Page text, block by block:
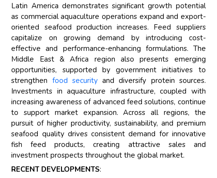
Latin America demonstrates significant growth potential
as commercial aquaculture operations expand and export-
oriented seafood production increases. Feed suppliers
capitalize on growing demand by introducing cost-
effective and performance-enhancing formulations. The
Middle East & Africa region also presents emerging
opportunities, supported by government initiatives to
strengthen food securityand diversify protein sources.
Investments in aquaculture infrastructure, coupled with
increasing awareness of advanced feed solutions, continue
to support market expansion. Across all regions, the
pursuit of higher productivity, sustainability, and premium
seafood quality drives consistent demand for innovative
fish feed products, creating attractive sales and
investment prospects throughout the global market.
RECENT DEVELOPMENTS: